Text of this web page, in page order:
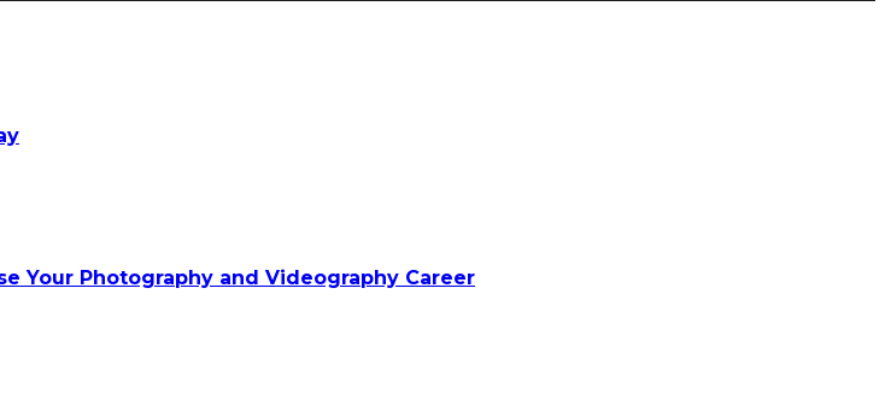
Your Photography and Videography Career